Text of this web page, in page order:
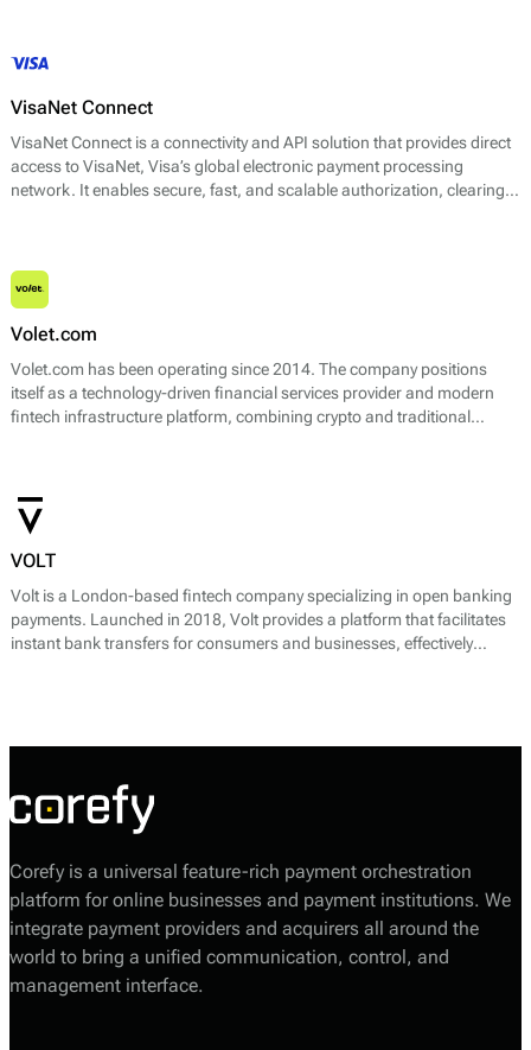
VisaNet Connect
VisaNet Connect is a connectivity and API solution that provides direct
access to VisaNet, Visa’s global electronic payment processing
network. It enables secure, fast, and scalable authorization, clearing,
Volet.com
Volet.com has been operating since 2014. The company positions
itself as a technology-driven financial services provider and modern
fintech infrastructure platform, combining crypto and traditional
VOLT
Volt is a London-based fintech company specializing in open banking
payments. Launched in 2018, Volt provides a platform that facilitates
instant bank transfers for consumers and businesses, effectively
Corefy is a universal feature-rich payment orchestration
platform for online businesses and payment institutions. We
integrate payment providers and acquirers all around the
world to bring a unified communication, control, and
management interface.